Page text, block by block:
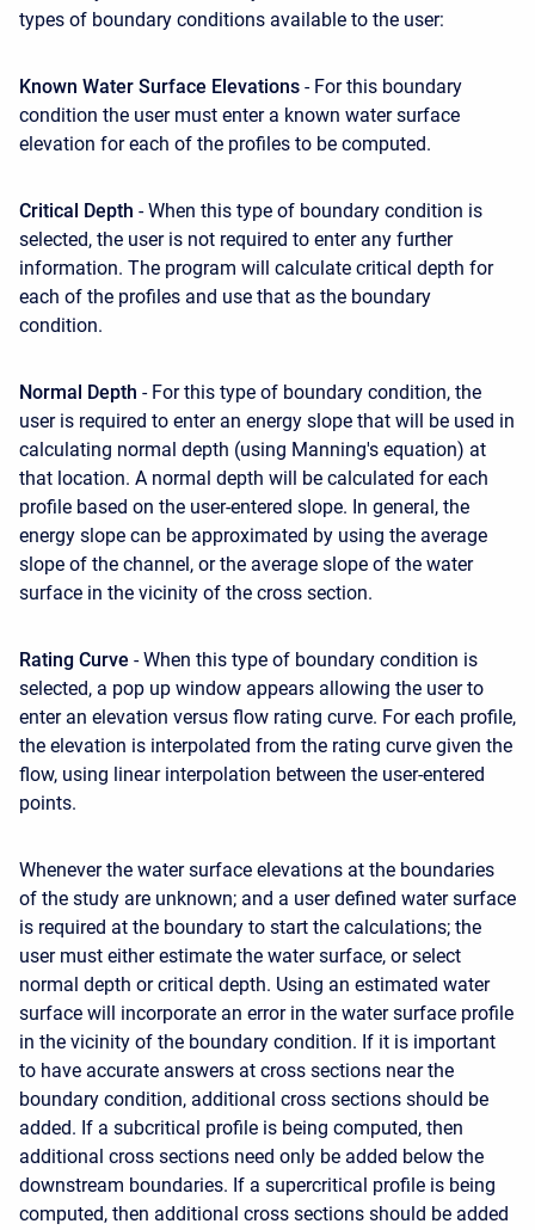
types of boundary conditions available to the user:
Known Water Surface Elevations - For this boundary
condition the user must enter a known water surface
elevation for each of the profiles to be computed.
Critical Depth - When this type of boundary condition is
selected, the user is not required to enter any further
information. The program will calculate critical depth for
each of the profiles and use that as the boundary
condition.
Normal Depth - For this type of boundary condition, the
user is required to enter an energy slope that will be used in
calculating normal depth (using Manning's equation) at
that location. A normal depth will be calculated for each
profile based on the user-entered slope. In general, the
energy slope can be approximated by using the average
slope of the channel, or the average slope of the water
surface in the vicinity of the cross section.
Rating Curve - When this type of boundary condition is
selected, a pop up window appears allowing the user to
enter an elevation versus flow rating curve. For each profile,
the elevation is interpolated from the rating curve given the
flow, using linear interpolation between the user-entered
points.
Whenever the water surface elevations at the boundaries
of the study are unknown; and a user defined water surface
is required at the boundary to start the calculations; the
user must either estimate the water surface, or select
normal depth or critical depth. Using an estimated water
surface will incorporate an error in the water surface profile
in the vicinity of the boundary condition. If it is important
to have accurate answers at cross sections near the
boundary condition, additional cross sections should be
added. If a subcritical profile is being computed, then
additional cross sections need only be added below the
downstream boundaries. If a supercritical profile is being
computed, then additional cross sections should be added